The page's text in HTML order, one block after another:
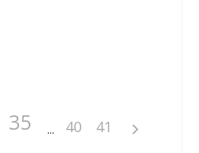
35 40 41